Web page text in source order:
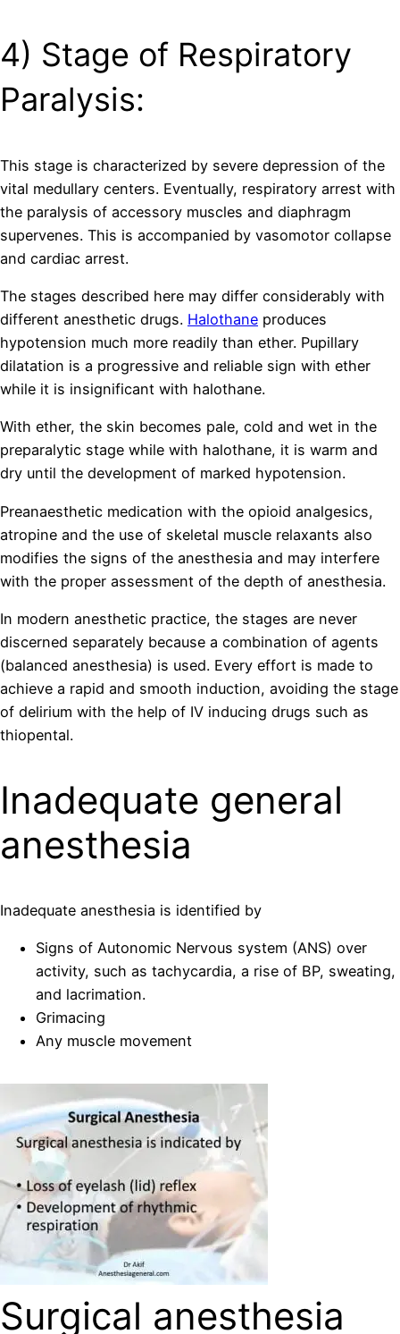
4) Stage of Respiratory
Paralysis:
This stage is characterized by severe depression of the
vital medullary centers. Eventually, respiratory arrest with
the paralysis of accessory muscles and diaphragm
supervenes. This is accompanied by vasomotor collapse
and cardiac arrest.
The stages described here may differ considerably with
different anesthetic drugs. Halothane produces
hypotension much more readily than ether. Pupillary
dilatation is a progressive and reliable sign with ether
while it is insignificant with halothane.
With ether, the skin becomes pale, cold and wet in the
preparalytic stage while with halothane, it is warm and
dry until the development of marked hypotension.
Preanaesthetic medication with the opioid analgesics,
atropine and the use of skeletal muscle relaxants also
modifies the signs of the anesthesia and may interfere
with the proper assessment of the depth of anesthesia.
In modern anesthetic practice, the stages are never
discerned separately because a combination of agents
(balanced anesthesia) is used. Every effort is made to
achieve a rapid and smooth induction, avoiding the stage
of delirium with the help of IV inducing drugs such as
thiopental.
Inadequate general
anesthesia
Inadequate anesthesia is identified by
Signs of Autonomic Nervous system (ANS) over
activity, such as tachycardia, a rise of BP, sweating,
and lacrimation.
Grimacing
Any muscle movement
Surgical anesthesia